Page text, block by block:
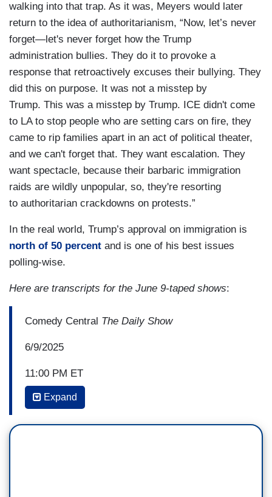
walking into that trap. As it was, Meyers would later
return to the idea of authoritarianism, “Now, let’s never
forget—let's never forget how the Trump
administration bullies. They do it to provoke a
response that retroactively excuses their bullying. They
did this on purpose. It was not a misstep by
Trump. This was a misstep by Trump. ICE didn't come
to LA to stop people who are setting cars on fire, they
came to rip families apart in an act of political theater,
and we can't forget that. They want escalation. They
want spectacle, because their barbaric immigration
raids are wildly unpopular, so, they're resorting
to authoritarian crackdowns on protests.”
In the real world, Trump’s approval on immigration is
north of 50 percent and is one of his best issues
polling-wise.
Here are transcripts for the June 9-taped shows:
Comedy Central The Daily Show
6/9/2025
11:00 PM ET
JON STEWART: Whether you win a basketball
Expand